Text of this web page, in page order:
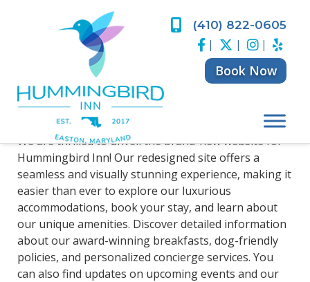
(410) 822-0605
Book Now
Welcome to Our
New Website!
PostedJune 14, 2024byEric Levinson
We are thrilled to unveil the brand-new website for
Hummingbird Inn! Our redesigned site offers a
seamless and visually stunning experience, making it
easier than ever to explore our luxurious
accommodations, book your stay, and learn about
our unique amenities. Discover detailed information
about our award-winning breakfasts, dog-friendly
policies, and personalized concierge services. You
can also find updates on upcoming events and our